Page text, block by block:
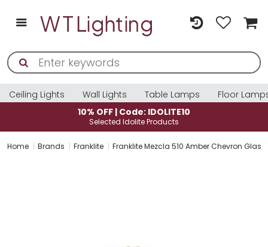
Ceiling Lights Wall Lights Table Lamps
Floor
10% OFF | Code: IDOLITE10
Selected Idolite Products
Home Brands Franklite Franklite Mezcla 510 Amber Chevron